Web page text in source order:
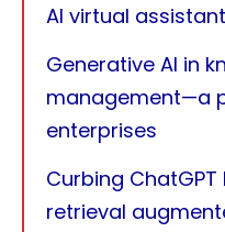
AI virtual
Generative AI in
management—a
enterprises
Curbing
retrieval